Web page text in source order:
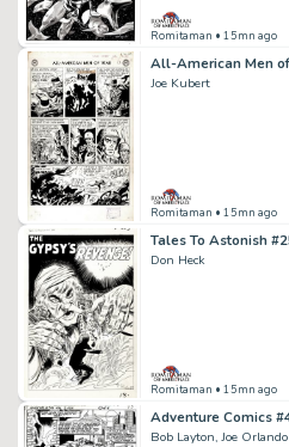
Romitaman • 15mn ago
Joe Kubert
Romitaman • 15mn ago
Don Heck
Romitaman • 15mn ago
Bob Layton, Joe Orlando